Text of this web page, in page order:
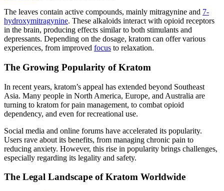
The leaves contain active compounds, mainly mitragynine and 7-
hydroxymitragynine. These alkaloids interact with opioid receptors
in the brain, producing effects similar to both stimulants and
depressants. Depending on the dosage, kratom can offer various
experiences, from improved focus to relaxation.
The Growing Popularity of Kratom
In recent years, kratom’s appeal has extended beyond Southeast
Asia. Many people in North America, Europe, and Australia are
turning to kratom for pain management, to combat opioid
dependency, and even for recreational use.
Social media and online forums have accelerated its popularity.
Users rave about its benefits, from managing chronic pain to
reducing anxiety. However, this rise in popularity brings challenges,
especially regarding its legality and safety.
The Legal Landscape of Kratom Worldwide